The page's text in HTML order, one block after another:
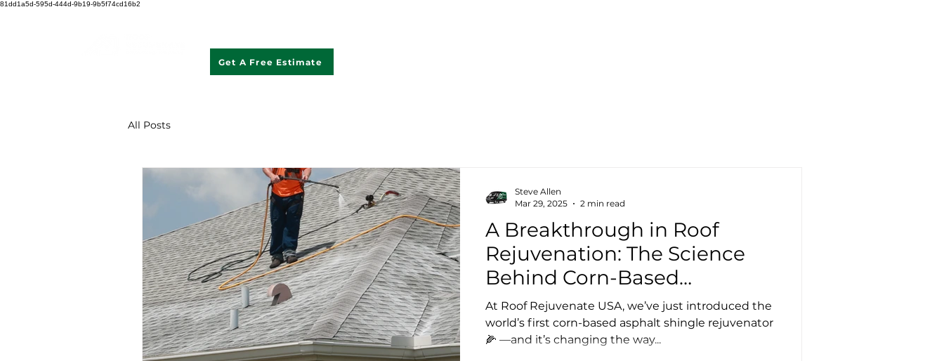
81dd1a5d-595d-444d-9b19-9b5f74cd16b2
Get A Free Estimate
All Posts
A Breakthrough in Roof
Rejuvenation: The Science
Behind Corn-Based
Rejuvenation
At Roof Rejuvenate USA, we’ve just introduced the
world’s first corn-based asphalt shingle rejuvenator
🌽 —and it’s changing the way...
Steve Allen
Mar 29, 2025
2 min read